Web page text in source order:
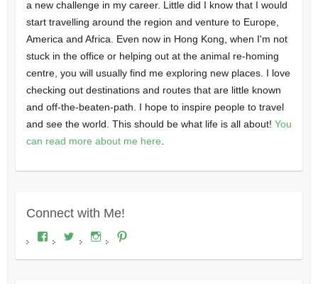
a new challenge in my career. Little did I know that I would
start travelling around the region and venture to Europe,
America and Africa. Even now in Hong Kong, when I'm not
stuck in the office or helping out at the animal re-homing
centre, you will usually find me exploring new places. I love
checking out destinations and routes that are little known
and off-the-beaten-path. I hope to inspire people to travel
and see the world. This should be what life is all about! You
can read more about me here
Connect with Me!
View
Where's
Dariel?’s
View
wheresdariel’s
profile
View
wheresdariel’s
profileprofile